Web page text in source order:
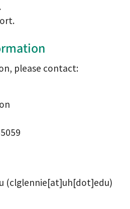
please contact:
(clglennie[at]uh[dot]edu)